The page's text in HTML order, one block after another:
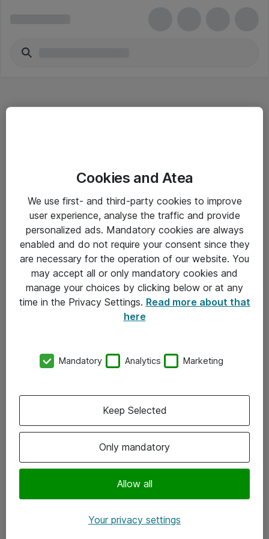
Driftsinformation
Allmänna och särskilda villkor
Integritetspolicy
Kontakt
Kontor
Följ oss
Instagram
Cookies and Atea
We use first- and third-party cookies to improve
user experience, analyse the traffic and provide
personalized ads. Mandatory cookies are always
enabled and do not require your consent since they
are necessary for the operation of our website. You
may accept all or only mandatory cookies and
manage your choices by clicking below or at any
time in the Privacy Settings. Read more about that
here
Mandatory Analytics Marketing
Only mandatory
Allow all
Keep Selected
Your privacy settings